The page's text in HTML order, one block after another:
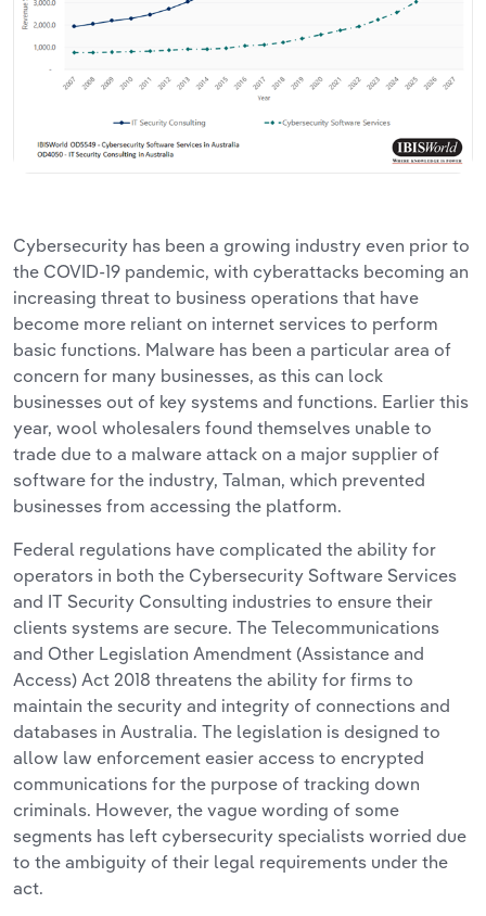
Cybersecurity has been a growing industry even prior to
the COVID-19 pandemic, with cyberattacks becoming an
increasing threat to business operations that have
become more reliant on internet services to perform
basic functions. Malware has been a particular area of
concern for many businesses, as this can lock
businesses out of key systems and functions. Earlier this
year, wool wholesalers found themselves unable to
trade due to a malware attack on a major supplier of
software for the industry, Talman, which prevented
businesses from accessing the platform.
Federal regulations have complicated the ability for
operators in both the Cybersecurity Software Services
and IT Security Consulting industries to ensure their
clients systems are secure. The Telecommunications
and Other Legislation Amendment (Assistance and
Access) Act 2018 threatens the ability for firms to
maintain the security and integrity of connections and
databases in Australia. The legislation is designed to
allow law enforcement easier access to encrypted
communications for the purpose of tracking down
criminals. However, the vague wording of some
segments has left cybersecurity specialists worried due
to the ambiguity of their legal requirements under the
act.